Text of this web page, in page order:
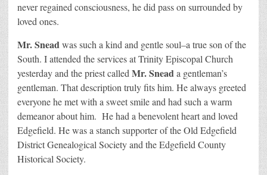
never regained consciousness, he did pass on surrounded by
loved ones.
Mr. Sneadwas such a kind and gentle soul–a true son of the
South. I attended the services at Trinity Episcopal Church
yesterday and the priest calledMr. Sneada gentleman’s
gentleman. That description truly fits him. He always greeted
everyone he met with a sweet smile and had such a warm
demeanor about him. He had a benevolent heart and loved
Edgefield. He was a stanch supporter of the Old Edgefield
District Genealogical Society and the Edgefield County
Historical Society.